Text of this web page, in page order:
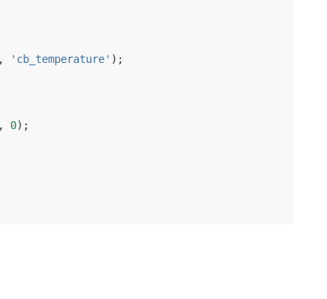
, 'cb_temperature' );
, 0);